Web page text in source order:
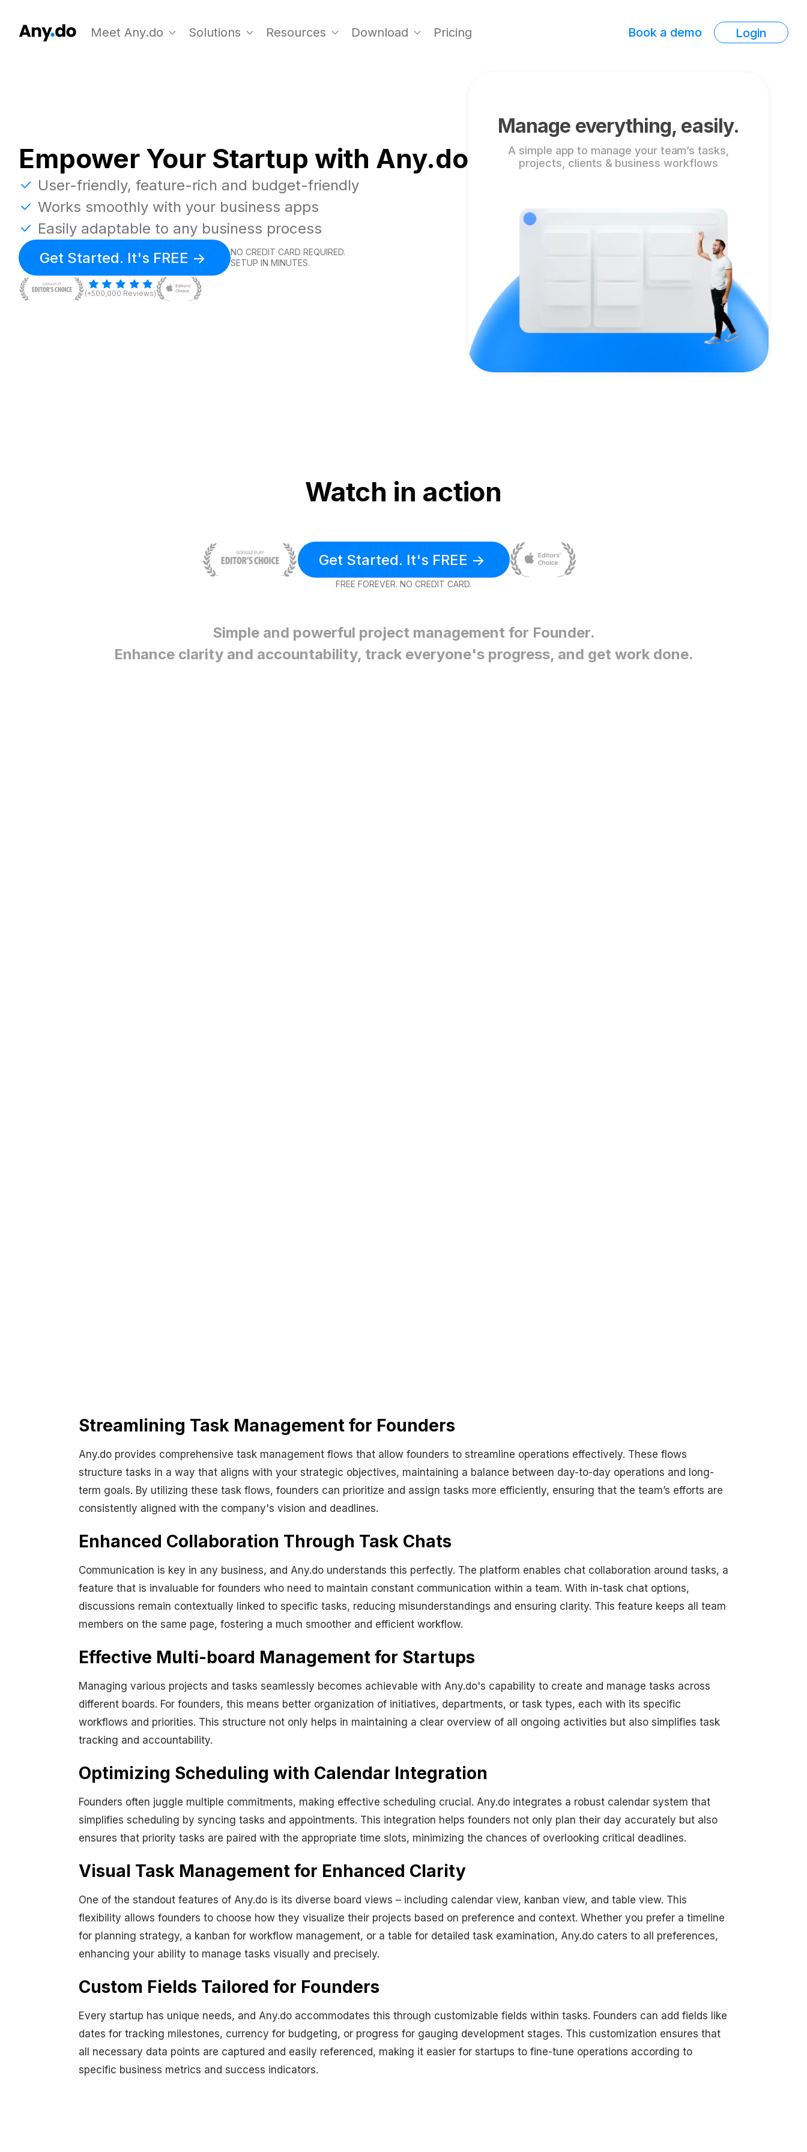
Meet Any.do Solutions Resources Download Pricing Book a demo Login
Empower Your Startup with Any.do
User-friendly, feature-rich and budget-friendly
Works smoothly with your business apps
Easily adaptable to any business process
Get Started. It's FREE ->
NO CREDIT CARD REQUIRED.
SETUP IN MINUTES.
(+500,000 Reviews)
Manage everything, easily.
A simple app to manage your team’s tasks,
projects, clients & business workflows
Watch in action
Get Started. It's FREE ->
FREE FOREVER. NO CREDIT CARD.
Simple and powerful project management for Founder.
Enhance clarity and accountability, track everyone's progress, and get work done.
Streamlining Task Management for Founders
Any.do provides comprehensive task management flows that allow founders to streamline operations effectively. These flows
structure tasks in a way that aligns with your strategic objectives, maintaining a balance between day-to-day operations and long-
term goals. By utilizing these task flows, founders can prioritize and assign tasks more efficiently, ensuring that the team’s efforts are
consistently aligned with the company's vision and deadlines.
Enhanced Collaboration Through Task Chats
Communication is key in any business, and Any.do understands this perfectly. The platform enables chat collaboration around tasks, a
feature that is invaluable for founders who need to maintain constant communication within a team. With in-task chat options,
discussions remain contextually linked to specific tasks, reducing misunderstandings and ensuring clarity. This feature keeps all team
members on the same page, fostering a much smoother and efficient workflow.
Effective Multi-board Management for Startups
Managing various projects and tasks seamlessly becomes achievable with Any.do's capability to create and manage tasks across
different boards. For founders, this means better organization of initiatives, departments, or task types, each with its specific
workflows and priorities. This structure not only helps in maintaining a clear overview of all ongoing activities but also simplifies task
tracking and accountability.
Optimizing Scheduling with Calendar Integration
Founders often juggle multiple commitments, making effective scheduling crucial. Any.do integrates a robust calendar system that
simplifies scheduling by syncing tasks and appointments. This integration helps founders not only plan their day accurately but also
ensures that priority tasks are paired with the appropriate time slots, minimizing the chances of overlooking critical deadlines.
Visual Task Management for Enhanced Clarity
One of the standout features of Any.do is its diverse board views – including calendar view, kanban view, and table view. This
flexibility allows founders to choose how they visualize their projects based on preference and context. Whether you prefer a timeline
for planning strategy, a kanban for workflow management, or a table for detailed task examination, Any.do caters to all preferences,
enhancing your ability to manage tasks visually and precisely.
Custom Fields Tailored for Founders
Every startup has unique needs, and Any.do accommodates this through customizable fields within tasks. Founders can add fields like
dates for tracking milestones, currency for budgeting, or progress for gauging development stages. This customization ensures that
all necessary data points are captured and easily referenced, making it easier for startups to fine-tune operations according to
specific business metrics and success indicators.